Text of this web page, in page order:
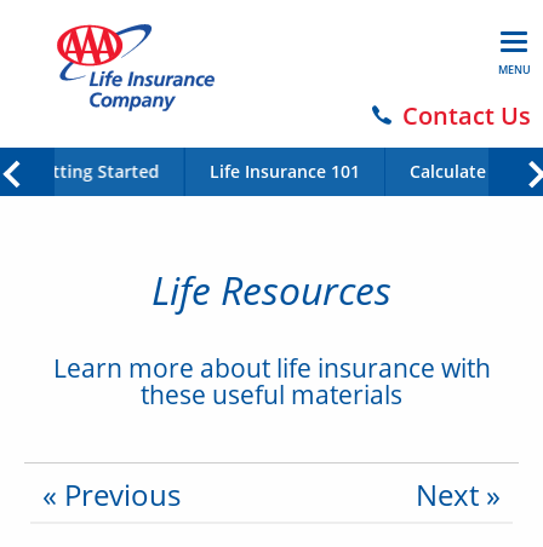
MENU
Contact Us
Getting Started Life Insurance 101 Calculate Your
Life Resources
Learn more about life insurance with
these useful materials
« Previous Next »